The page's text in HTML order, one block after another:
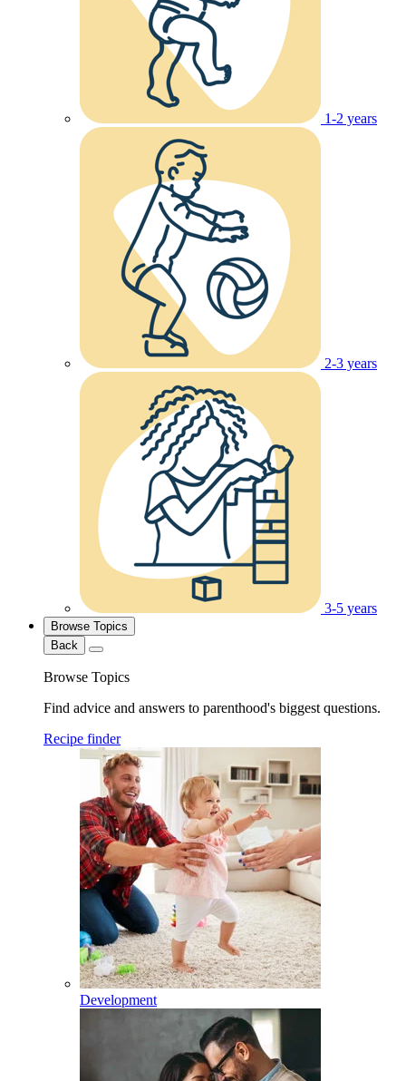
1-2 years
2-3 years
3-5 years
Browse Topics
Back
Browse Topics
Find advice and answers to parenthood's biggest questions.
Recipe finder
Development